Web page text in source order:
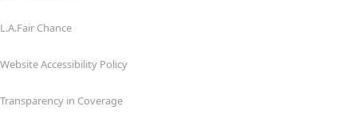
L.A.Fair Chance
Website Accessibility Policy
Transparency in Coverage